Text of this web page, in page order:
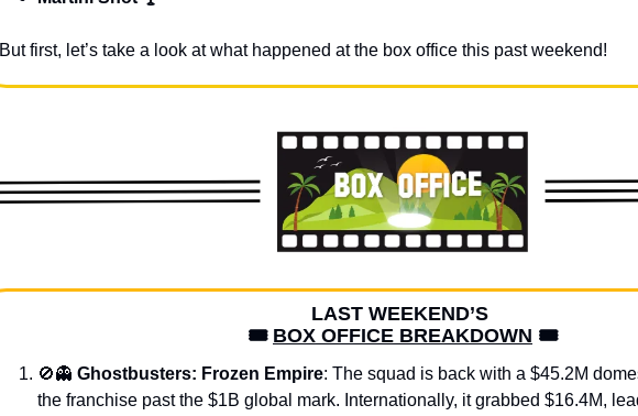
But first, let’s take a look at what happened at the box office this past weekend!
LAST WEEKEND’S
🎟️ BOX OFFICE BREAKDOWN 🎟️
🚫👻 Ghostbusters: Frozen Empire: The squad is back with a $45.2M
the franchise past the $1B global mark. Internationally, it grabbed $16.4M,